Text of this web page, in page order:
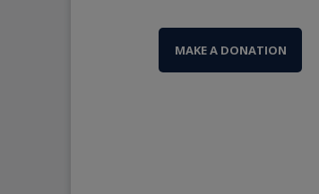
MAKE A DONATION